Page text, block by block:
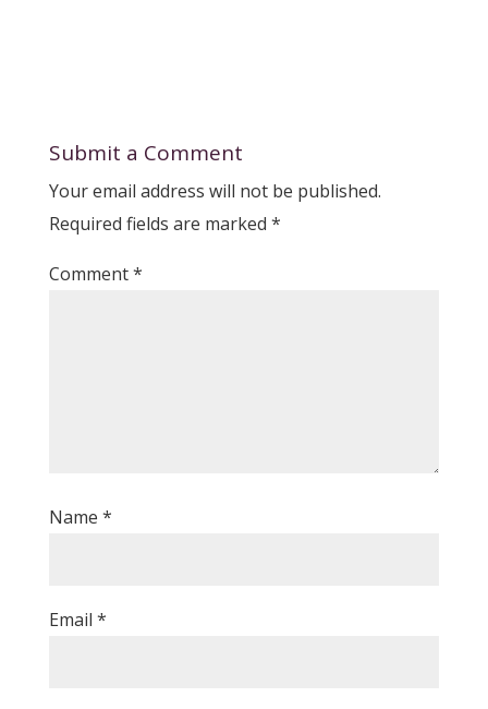
Submit a Comment
Your email address will not be published.
Required fields are marked *
Comment*
Name *
Email *